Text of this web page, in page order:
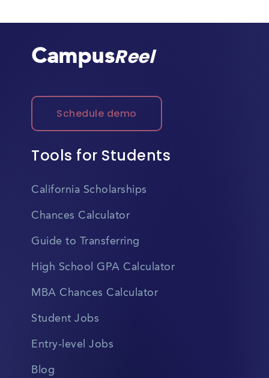
CampusReel
Schedule demo
Tools for Students
California Scholarships
Chances Calculator
Guide to Transferring
High School GPA Calculator
MBA Chances Calculator
Student Jobs
Entry-level Jobs
Blog